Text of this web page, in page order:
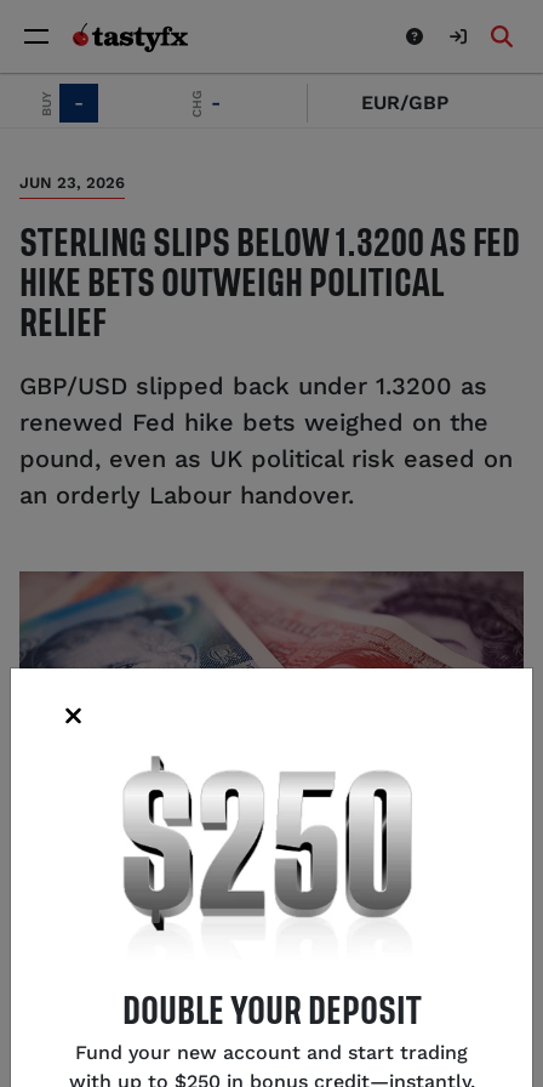
- EUR/GBP
JUN 23, 2026
STERLING SLIPS BELOW 1.3200 AS FED
HIKE BETS OUTWEIGH POLITICAL
RELIEF
GBP/USD slipped back under 1.3200 as
renewed Fed hike bets weighed on the
pound, even as UK political risk eased on
an orderly Labour handover.
Glen Frybarger
Senior Content Strategist ,Chicago
DOUBLE YOUR DEPOSIT
Fund your new account and start trading
with up to $250 in bonus credit—instantly.